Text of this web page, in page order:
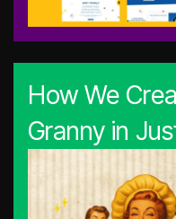
How We
Granny in